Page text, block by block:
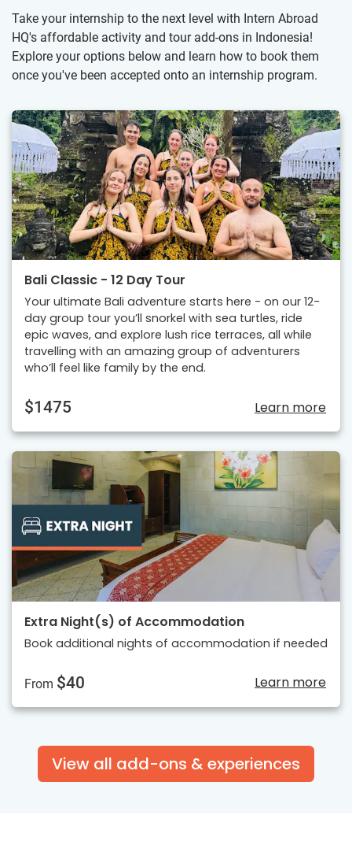
Take your internship to the next level with Intern Abroad
HQ's affordable activity and tour add-ons in Indonesia!
Explore your options below and learn how to book them
once you've been accepted onto an internship program.
Bali Classic - 12 Day Tour
Your ultimate Bali adventure starts here - on our 12-
day group tour you’ll snorkel with sea turtles, ride
epic waves, and explore lush rice terraces, all while
travelling with an amazing group of adventurers
who’ll feel like family by the end.
$1475 Learn more
Extra Night(s) of Accommodation
Book additional nights of accommodation if needed
From $40 Learn more
View all add-ons & experiences